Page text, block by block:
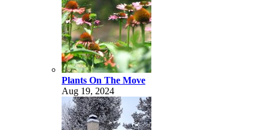
Plants On The Move
Aug 19, 2024